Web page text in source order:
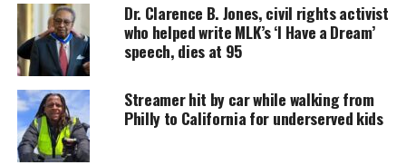
said Kelly Lee, the city’s Chief Cultural Officer.
“This traveling monument by sculptor Wesley
Wofford represents Harriet Tubman’s courageous
journey to free enslaved people. It beautifully
illustrates her determination, despite the intense
opposition, she faced.”
Dr. Clarence B. Jones, civil rights activist
who helped write MLK’s ‘I Have a Dream’
speech, dies at 95
Streamer hit by car while walking from
Philly to California for underserved kids